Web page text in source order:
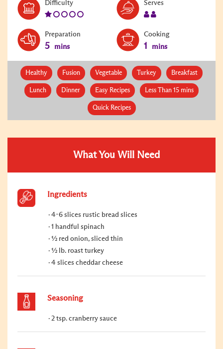
DifficultyLevel:
1
Serves
Preparation
5 mins
Cooking
1 mins
Healthy Fusion Vegetable Turkey Breakfast
Lunch Dinner Easy Recipes Less Than 15 mins
Quick Recipes
What You Will Need
Ingredients
4-6 slices rustic bread slices
1 handful spinach
½ red onion, sliced thin
½ lb. roast turkey
4 slices cheddar cheese
Seasoning
2 tsp. cranberry sauce